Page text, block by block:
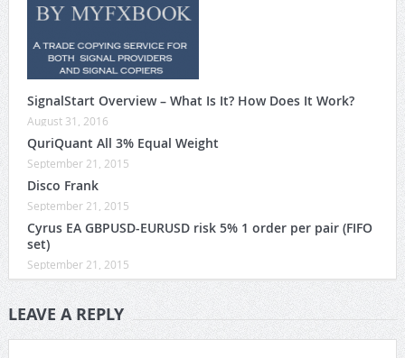
SignalStart Overview – What Is It? How Does It Work?
August 31, 2016
QuriQuant All 3% Equal Weight
September 21, 2015
Disco Frank
September 21, 2015
Cyrus EA GBPUSD-EURUSD risk 5% 1 order per pair (FIFO
set)
September 21, 2015
LEAVE A REPLY